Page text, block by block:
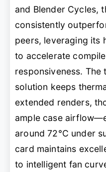
and Blender Cycles,
consistently
peers, leveraging its
to accelerate
responsiveness.
solution keeps
extended renders,
ample case
around 72°C under
card maintains
to intelligent fan